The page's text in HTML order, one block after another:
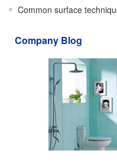
Common surface
Company Blog